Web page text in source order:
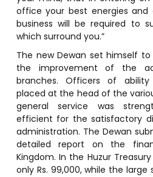
office your best energies
business will be required to
which surround you.”
The new Dewan set himself
the improvement of the
branches. Officers of
placed at the head of the
general service was
efficient for the satisfactory
administration. The Dewan
detailed report on the
Kingdom. In the Huzur
only Rs. 99,000, while the